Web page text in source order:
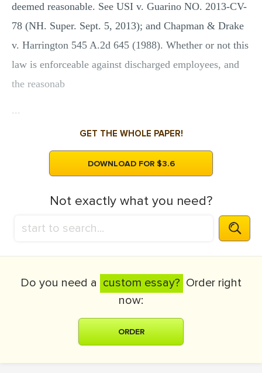
deemed reasonable. See USI v. Guarino NO. 2013-CV-
78 (NH. Super. Sept. 5, 2013); and Chapman & Drake
v. Harrington 545 A.2d 645 (1988). Whether or not this
law is enforceable against discharged employees, and
the reasonab
...
GET THE WHOLE PAPER!
DOWNLOAD FOR $3.6
Not exactly what you need?
Do you need a custom essay? Order right
now:
ORDER